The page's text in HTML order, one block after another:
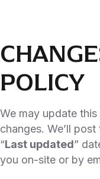
POLICY
We may update
changes. We’ll
“Last updated”
you on-site or by